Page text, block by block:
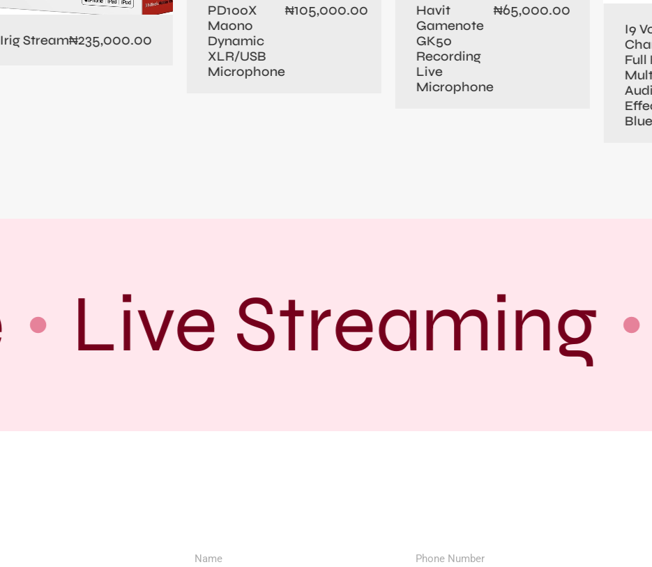
Irig Stream₦235,000.00
PD100X
Maono
Dynamic
XLR/USB
Microphone
₦105,000.00
Havit
Gamenote
GK50
Recording
Live
Microphone
₦65,000.00
I9
Full
Live Streaming